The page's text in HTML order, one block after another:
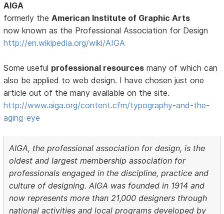
AIGA
formerly theAmerican Institute of Graphic Arts
now known as the Professional Association for Design
http://en.wikipedia.org/wiki/AIGA
Some useful professional resources many of which can
also be applied to web design. I have chosen just one
article out of the many available on the site.
http://www.aiga.org/content.cfm/typography-and-the-
aging-eye
AIGA, the professional association for design, is the
oldest and largest membership association for
professionals engaged in the discipline, practice and
culture of designing. AIGA was founded in 1914 and
now represents more than 21,000 designers through
national activities and local programs developed by